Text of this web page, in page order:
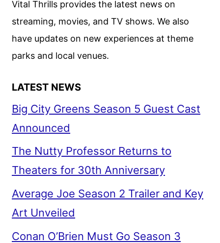
Vital Thrills provides the latest news on
streaming, movies, and TV shows. We also
have updates on new experiences at theme
parks and local venues.
LATEST NEWS
Big City Greens Season 5 Guest Cast
Announced
The Nutty Professor Returns to
Theaters for 30th Anniversary
Average Joe Season 2 Trailer and Key
Art Unveiled
Conan O’Brien Must Go Season 3